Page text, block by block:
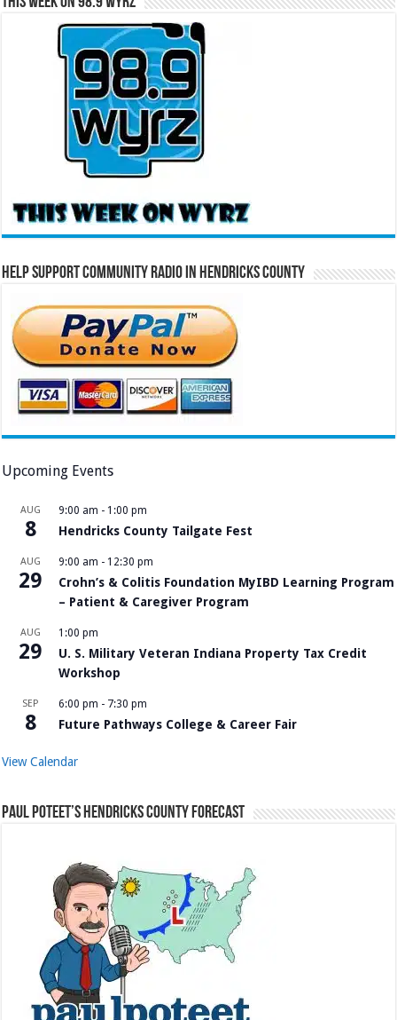
Help Support Community Radio in Hendricks County
Upcoming Events
AUG
8
9:00 am - 1:00 pm
Hendricks County Tailgate Fest
AUG
29
9:00 am - 12:30 pm
Crohn’s & Colitis Foundation MyIBD Learning Program
– Patient & Caregiver Program
AUG
29
1:00 pm
U. S. Military Veteran Indiana Property Tax Credit
Workshop
SEP
8
6:00 pm - 7:30 pm
Future Pathways College & Career Fair
View Calendar
Paul Poteet’s Hendricks County Forecast